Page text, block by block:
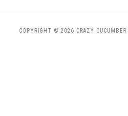
COPYRIGHT © 2026 CRAZY CUCUMBER